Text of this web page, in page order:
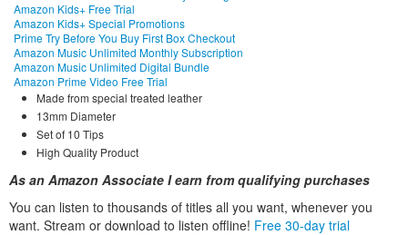
Amazon Kids+ Free Trial
Amazon Kids+ Special Promotions
Prime Try Before You Buy First Box Checkout
Amazon Music Unlimited Monthly Subscription
Amazon Music Unlimited Digital Bundle
Amazon Prime Video Free Trial
Made from special treated leather
13mm Diameter
Set of 10 Tips
High Quality Product
As an Amazon Associate I earn from qualifying purchases
You can listen to thousands of titles all you want, whenever you
want. Stream or download to listen offline! Free 30-day trial